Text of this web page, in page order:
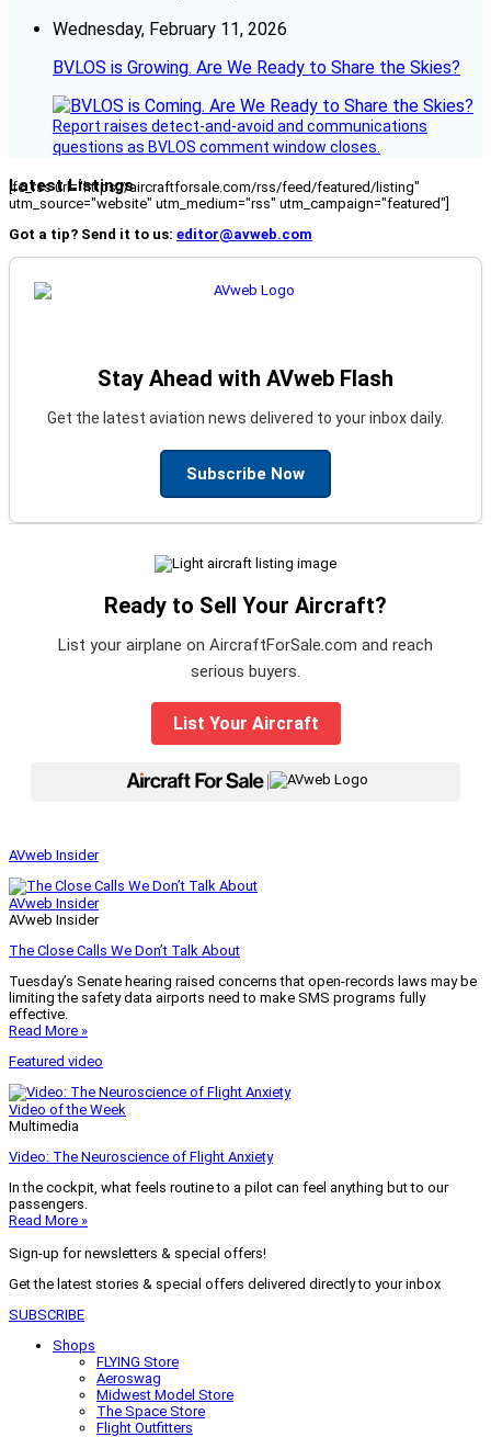
Wednesday, February 11, 2026
BVLOS is Growing. Are We Ready to Share the Skies?
Report raises detect-and-avoid and communications
questions as BVLOS comment window closes.
Latest Listings
[fc_rss url="https://aircraftforsale.com/rss/feed/featured/listing"
utm_source="website" utm_medium="rss" utm_campaign="featured"]
Got a tip? Send it to us: editor@avweb.com
Stay Ahead with AVweb Flash
Get the latest aviation news delivered to your inbox daily.
Subscribe Now
Ready to Sell Your Aircraft?
List your airplane on AircraftForSale.com and reach
serious buyers.
List Your Aircraft
AVweb Insider
AVweb Insider
AVweb Insider
The Close Calls We Don’t Talk About
Tuesday’s Senate hearing raised concerns that open-records laws may be
limiting the safety data airports need to make SMS programs fully
effective.
Read More »
Featured video
Video of the Week
Multimedia
Video: The Neuroscience of Flight Anxiety
In the cockpit, what feels routine to a pilot can feel anything but to our
passengers.
Read More »
Sign-up for newsletters & special offers!
Get the latest stories & special offers delivered directly to your inbox
SUBSCRIBE
Shops
FLYING Store
Aeroswag
Midwest Model Store
The Space Store
Flight Outfitters